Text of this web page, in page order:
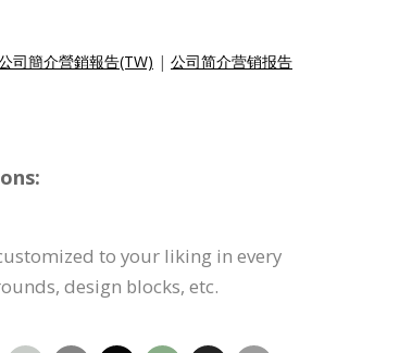
司簡介營銷報告(TW) | 公司简介营销报告
to your liking in every
design blocks, etc.